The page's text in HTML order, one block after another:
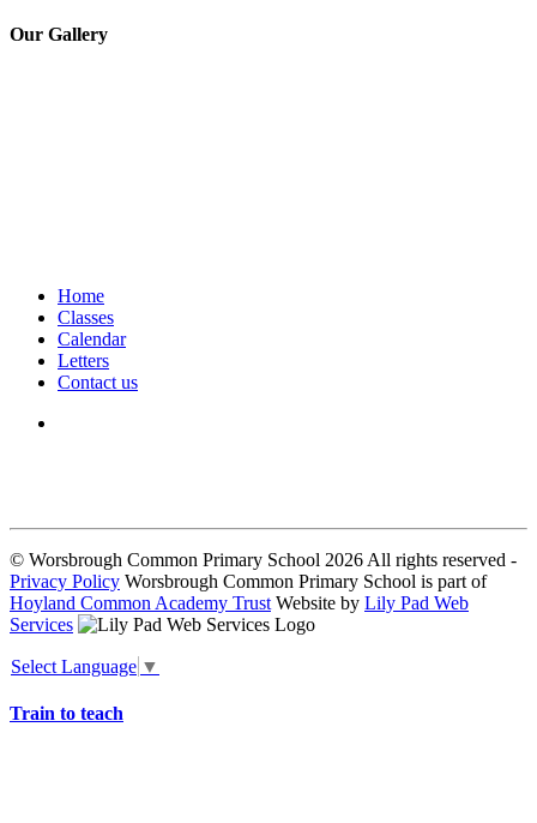
Our Gallery
Home
Classes
Calendar
Letters
Contact us
© Worsbrough Common Primary School 2026 All rights reserved -
Privacy Policy Worsbrough Common Primary School is part of
Hoyland Common Academy Trust Website by Lily Pad Web
Services
Select Language ▼
Train to teach